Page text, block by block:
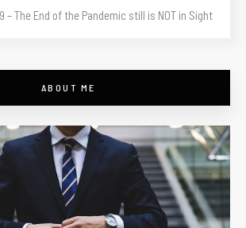
– The End of the Pandemic still is NOT in Sight
ABOUT ME